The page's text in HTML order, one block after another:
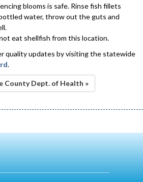
blooms is safe. Rinse fish fillets
water, throw out the guts and
eat shellfish from this location.
quality updates by visiting the statewide
.
County Dept. of Health »